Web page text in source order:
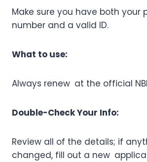
Make sure you have both your
number and a valid ID.
What to use:
Always renew at the official
Double-Check Your Info:
Review all of the details; if
changed, fill out a new